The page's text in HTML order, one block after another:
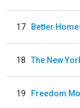
17 Better
18 The New
19 Freedom